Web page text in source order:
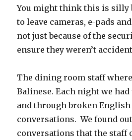
You might think this is silly
to leave cameras, e-pads
not just because of the
ensure they weren’t
The dining room staff
Balinese. Each night we
and through broken
conversations. We found
conversations that the staff